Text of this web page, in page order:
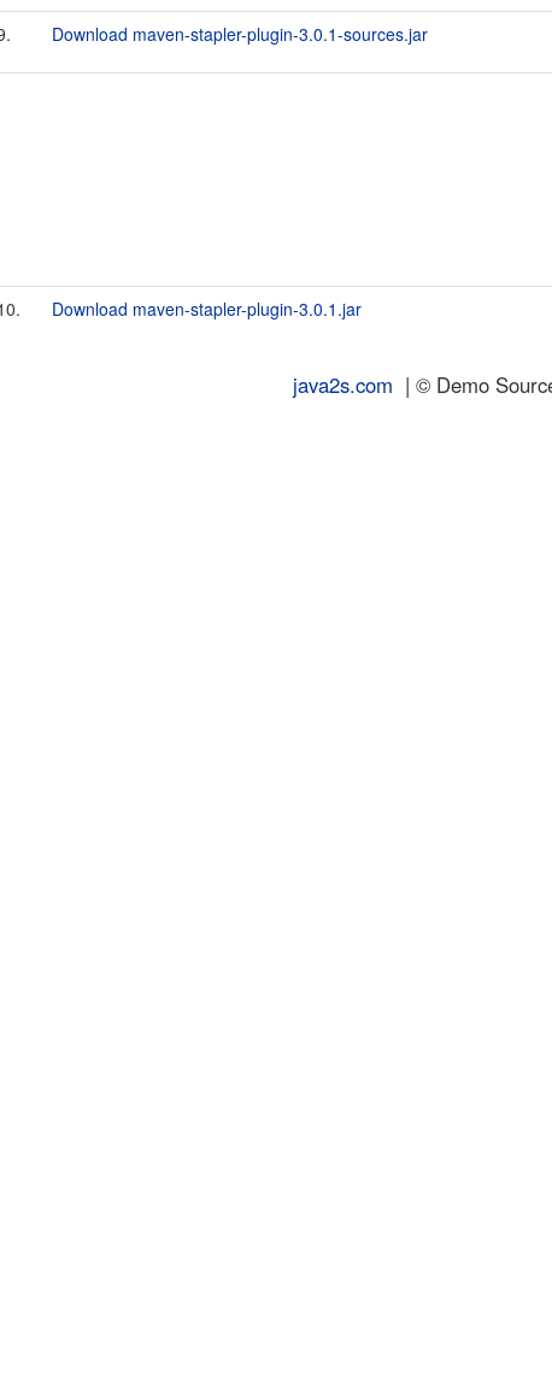
Download maven-stapler-plugin-3.0.1-sources.jar
Download maven-stapler-plugin-3.0.1.jar
java2s.com | © Demo